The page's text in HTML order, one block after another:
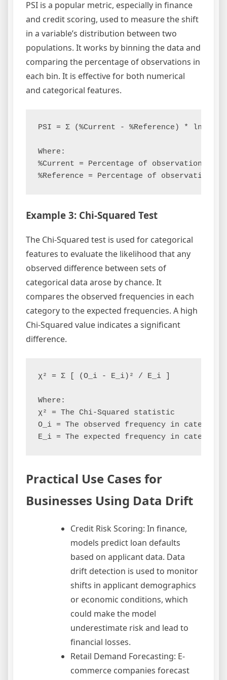
PSI is a popular metric, especially in finance
and credit scoring, used to measure the shift
in a variable’s distribution between two
populations. It works by binning the data and
comparing the percentage of observations in
each bin. It is effective for both numerical
and categorical features.
PSI = Σ (%Current - %Reference) *
Where:
%Current = Percentage of observations
Example 3: Chi-Squared Test
The Chi-Squared test is used for categorical
features to evaluate the likelihood that any
observed difference between sets of
categorical data arose by chance. It
compares the observed frequencies in each
category to the expected frequencies. A high
Chi-Squared value indicates a significant
difference.
χ² = Σ [ (O_i - E_i)² / E_i ]
Where:
χ² = The Chi-Squared statistic
O_i = The observed frequency in category
Practical Use Cases for
Businesses Using Data Drift
Credit Risk Scoring: In finance,
models predict loan defaults
based on applicant data. Data
drift detection is used to monitor
shifts in applicant demographics
or economic conditions, which
could make the model
underestimate risk and lead to
financial losses.
Retail Demand Forecasting: E-
commerce companies forecast